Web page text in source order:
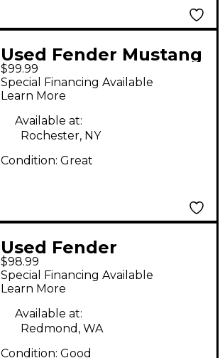
Used Fender Mustang
Micro Battery
Powered Amp
$99.99
Special Financing Available
Learn More
Available at:
Rochester, NY
Condition: Great
Used Fender
MUSTANG MICRO
Battery Powered Amp
$98.99
Special Financing Available
Learn More
Available at:
Redmond, WA
Condition: Good